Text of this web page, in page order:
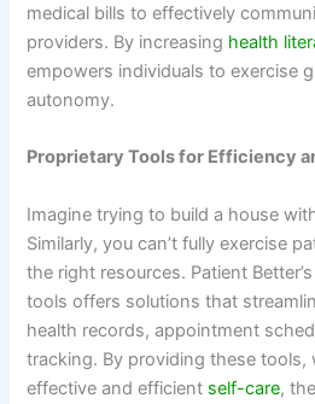
medical bills to effectively
providers. By increasing health
empowers individuals to exercise
autonomy.
Proprietary Tools for Efficiency
Imagine trying to build a house
Similarly, you can’t fully exercise
the right resources. Patient
tools offers solutions that
health records, appointment
tracking. By providing these tools,
effective and efficient self-care,